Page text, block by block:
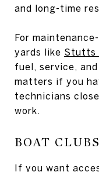
and long-time
For
yards like Stutts
fuel, service,
matters if you
technicians
work.
BOAT
If you want